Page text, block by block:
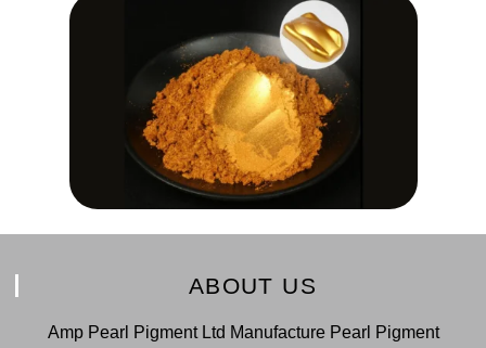
ABOUT US
Amp Pearl Pigment Ltd Manufacture Pearl Pigment